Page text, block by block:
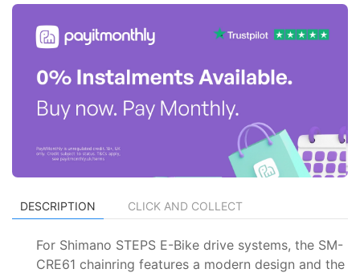
DESCRIPTION CLICK AND COLLECT
For Shimano STEPS E-Bike drive systems, the SM-
CRE61 chainring features a modern design and the